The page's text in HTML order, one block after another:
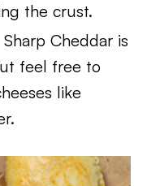
the crust.
Sharp Cheddar is
feel free to
like